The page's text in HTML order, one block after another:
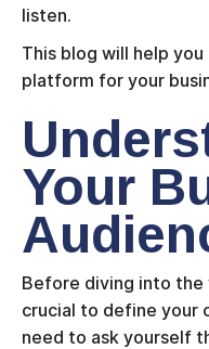
listen.
This blog will help
platform for your
Your
Before diving into
crucial to define your
need to ask yourself